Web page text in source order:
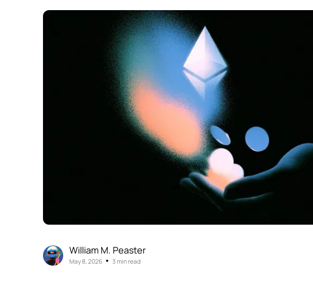
William M. Peaster
May 8, 2026• 3 min read